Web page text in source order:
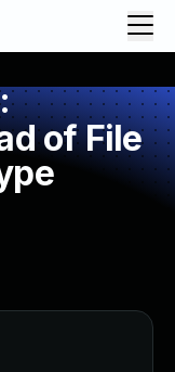
of File